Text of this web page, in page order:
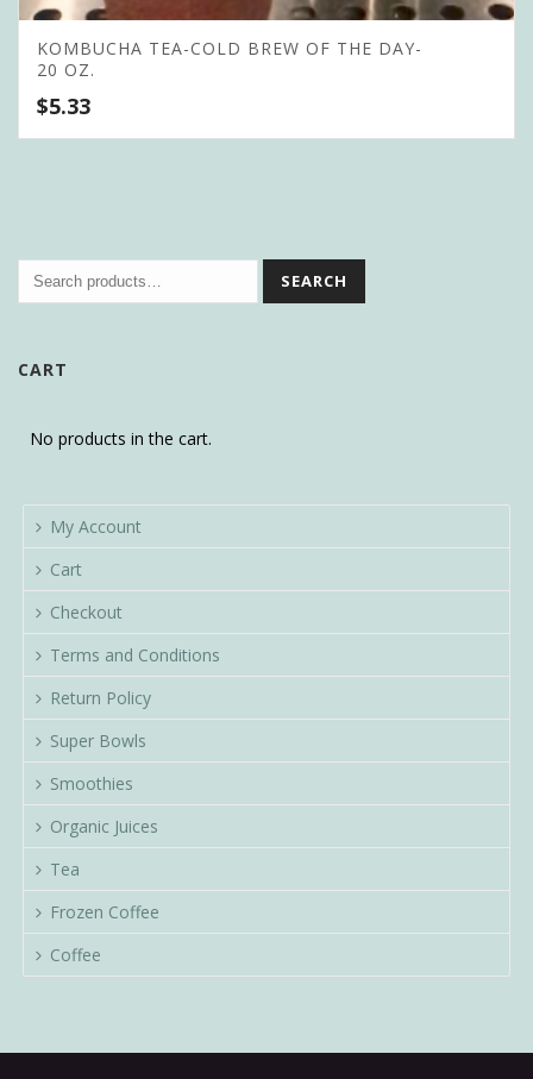
KOMBUCHA TEA-COLD BREW OF THE DAY-
20 OZ.
$5.33
SEARCH
CART
No products in the cart.
My Account
Cart
Checkout
Terms and Conditions
Return Policy
Super Bowls
Smoothies
Organic Juices
Tea
Frozen Coffee
Coffee